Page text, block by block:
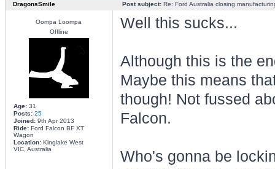
DragonsSmile Post subject:Re: Ford Australia closing
Oompa Loompa
Offline
Age:31
Posts: 25
Joined:9th Apr 2013
Ride:Ford Falcon BF XT
Wagon
Location:Kinglake West
VIC, Australia
Well this sucks...
Although this is the
Maybe this means
though! Not fussed
Falcon.
Who's gonna be